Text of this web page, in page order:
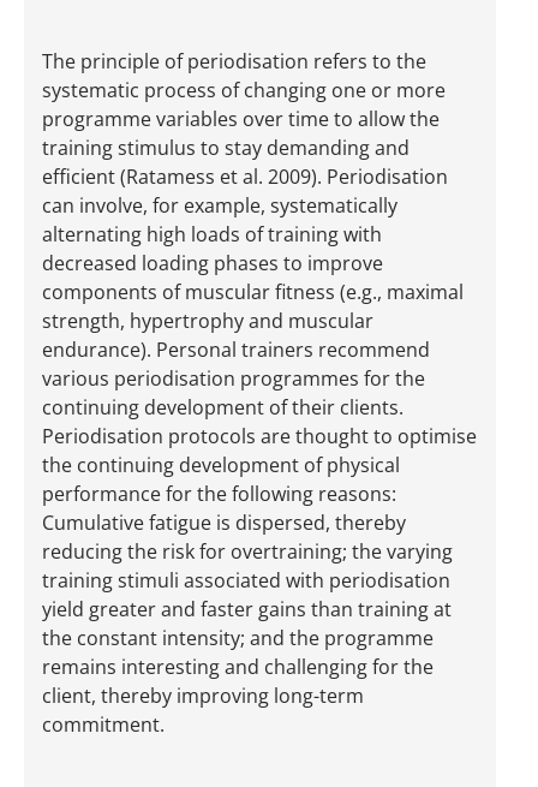
The principle of periodisation refers to the
systematic process of changing one or more
programme variables over time to allow the
training stimulus to stay demanding and
efficient (Ratamess et al. 2009). Periodisation
can involve, for example, systematically
alternating high loads of training with
decreased loading phases to improve
components of muscular fitness (e.g., maximal
strength, hypertrophy and muscular
endurance). Personal trainers recommend
various periodisation programmes for the
continuing development of their clients.
Periodisation protocols are thought to optimise
the continuing development of physical
performance for the following reasons:
Cumulative fatigue is dispersed, thereby
reducing the risk for overtraining; the varying
training stimuli associated with periodisation
yield greater and faster gains than training at
the constant intensity; and the programme
remains interesting and challenging for the
client, thereby improving long-term
commitment.